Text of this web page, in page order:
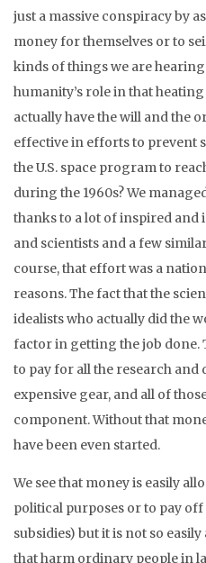
just a massive conspiracy by
money for themselves or to
kinds of things we are
humanity’s role in that
actually have the will and the
effective in efforts to prevent
the U.S. space program to
during the 1960s? We
thanks to a lot of inspired
and scientists and a few
course, that effort was a
reasons. The fact that the
idealists who actually did the
factor in getting the job done.
to pay for all the research and
expensive gear, and all of
component. Without that
have been even started.
We see that money is easily
political purposes or to pay
subsidies) but it is not so
that harm ordinary people in